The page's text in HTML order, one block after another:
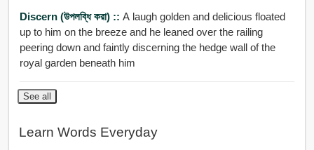
Discern (উপলব্ধি করা) :: A laugh golden and delicious floated
up to him on the breeze and he leaned over the railing
peering down and faintly discerning the hedge wall of the
royal garden beneath him
See all
Learn Words Everyday